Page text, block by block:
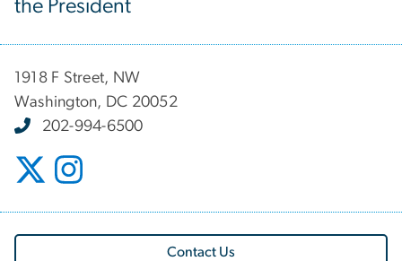
the President
1918 F Street, NW
Washington, DC 20052
202-994-6500
Contact Us